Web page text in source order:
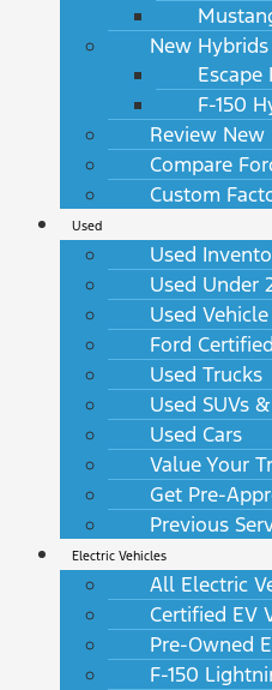
New Hybrids
Escape
F-150
Review
Compare
Custom
Used
Used
Used Under
Used
Ford Certified
Used Trucks
Used SUVs
Used Cars
Value Your
Get Pre-
Previous
Electric Vehicles
All Electric
Certified EV
Pre-Owned
F-150